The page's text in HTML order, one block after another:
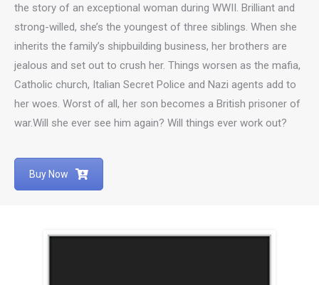
the story of an exceptional woman during WWII. Brilliant and
strong-willed, she’s the youngest of three siblings. When she
inherits the family’s shipbuilding business, her brothers are
jealous and set out to crush her. Things worsen as the mafia,
Catholic church, Italian Secret Police and Nazi agents add to
her woes. Worst of all, her son becomes a British prisoner of
war.Will she ever see him again? Will things ever work out?
Buy Now